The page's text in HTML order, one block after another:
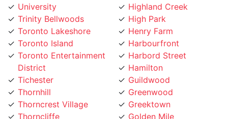
Trinity Bellwoods
Toronto Lakeshore
Toronto Island
Toronto Entertainment
District
Tichester
Thornhill
Thorncrest Village
Thorncliffe
Thistletown
High Park
Henry Farm
Harbourfront
Harbord Street
Hamilton
Guildwood
Greenwood
Greektown
Golden Mile
Glenfield